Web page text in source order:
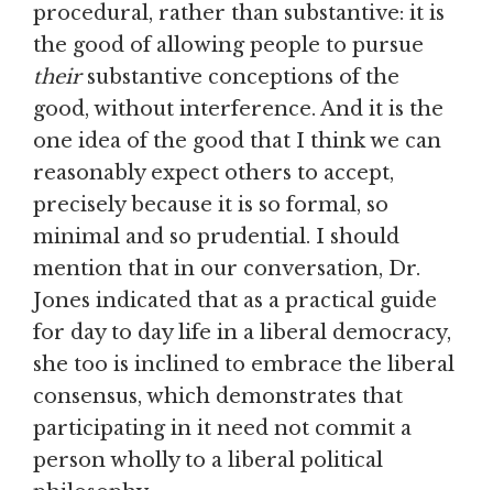
procedural, rather than substantive: it is
the good of allowing people to pursue
theirsubstantive conceptions of the
good, without interference. And it is the
one idea of the good that I think we can
reasonably expect others to accept,
precisely because it is so formal, so
minimal and so prudential. I should
mention that in our conversation, Dr.
Jones indicated that as a practical guide
for day to day life in a liberal democracy,
she too is inclined to embrace the liberal
consensus, which demonstrates that
participating in it need not commit a
person wholly to a liberal political